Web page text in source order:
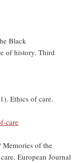
Black
of history. Third
Ethics of care.
care
of the
European Journal